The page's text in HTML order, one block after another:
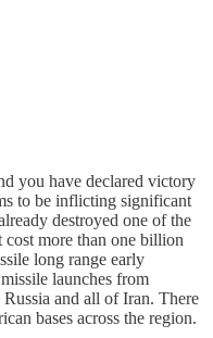
you have declared victory
to be inflicting significant
destroyed one of the
cost more than one billion
long range early
launches from
and all of Iran. There
bases across the region.